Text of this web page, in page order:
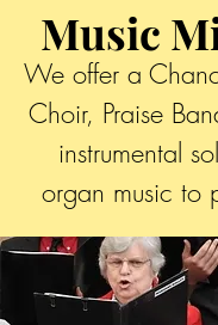
Music
We offer a
Choir, Praise
instrumental
organ music to